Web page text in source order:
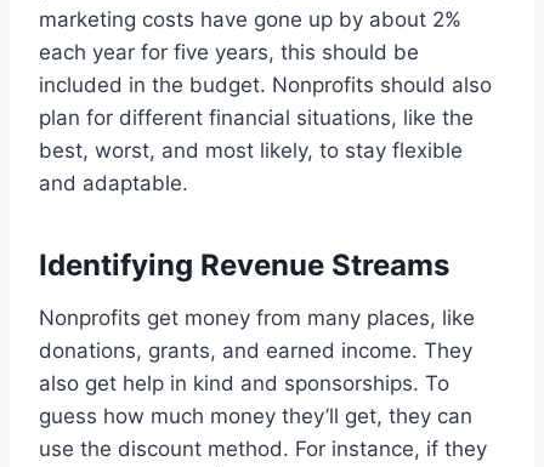
marketing costs have gone up by about 2%
each year for five years, this should be
included in the budget. Nonprofits should also
plan for different financial situations, like the
best, worst, and most likely, to stay flexible
and adaptable.
Identifying Revenue Streams
Nonprofits get money from many places, like
donations, grants, and earned income. They
also get help in kind and sponsorships. To
guess how much money they’ll get, they can
use the discount method. For instance, if they